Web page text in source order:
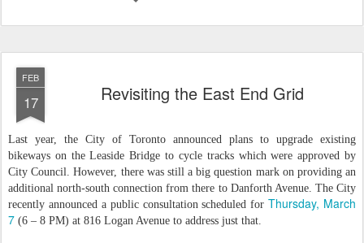
FEB
17 Revisiting the East End Grid
Last year, the City of Toronto announced plans to upgrade existing
bikeways on the Leaside Bridge to cycle tracks which were approved by
City Council. However, there was still a big question mark on providing an
additional north-south connection from there to Danforth Avenue. The City
recently announced a public consultation scheduled forThursday, March
7 (6 – 8 PM) at 816 Logan Avenue to address just that.